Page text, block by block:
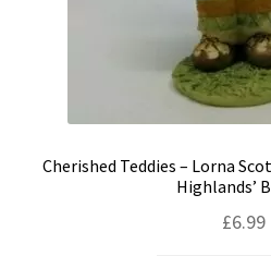
Cherished Teddies – Lorna
Highlands’
£6.99